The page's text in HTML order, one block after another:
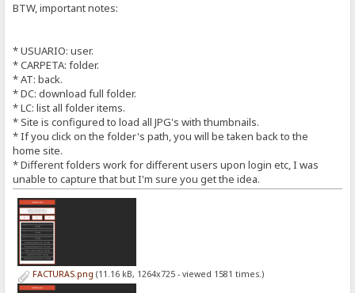
BTW, important notes:
* USUARIO: user.
* CARPETA: folder.
* AT: back.
* DC: download full folder.
* LC: list all folder items.
* Site is configured to load all JPG's with thumbnails.
* If you click on the folder's path, you will be taken back to the
home site.
* Different folders work for different users upon login etc, I was
unable to capture that but I'm sure you get the idea.
FACTURAS.png (11.16 kB, 1264x725 - viewed 1581 times.)